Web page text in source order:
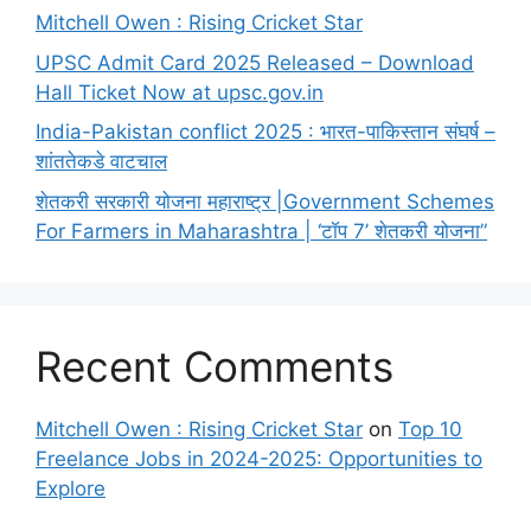
Mitchell Owen : Rising Cricket Star
UPSC Admit Card 2025 Released – Download
Hall Ticket Now at upsc.gov.in
India-Pakistan conflict 2025 : भारत-पाकिस्तान संघर्ष –
शांततेकडे वाटचाल
शेतकरी सरकारी योजना महाराष्ट्र |Government Schemes
For Farmers in Maharashtra | ‘टॉप 7’ शेतकरी योजना”
Recent Comments
Mitchell Owen : Rising Cricket Star on Top 10
Freelance Jobs in 2024-2025: Opportunities to
Explore